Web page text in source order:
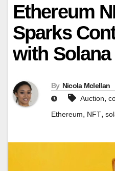
Ethereum
Sparks
with
By Nicola Mclellan
Auction,
Ethereum, NFT,